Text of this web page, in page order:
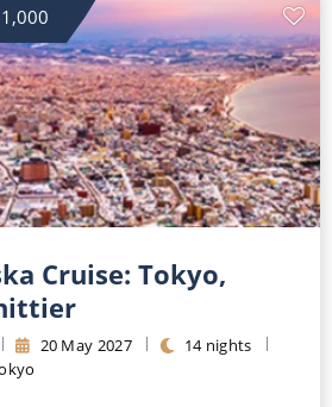
Cruise: Tokyo,
20 May 2027 14nights